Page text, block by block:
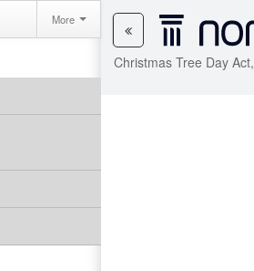
Christmas Tree Day
More